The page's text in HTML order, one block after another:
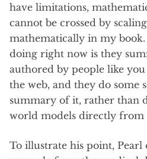
have limitations,
cannot be crossed by
mathematically in my
doing right now is they
authored by people like
the web, and they do some
summary of it, rather than
world models directly from
To illustrate his point, Pearl